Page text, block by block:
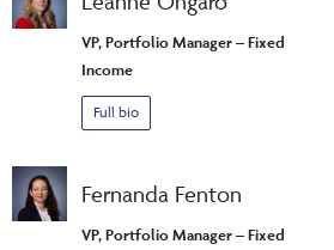
VP, Portfolio Manager – Fixed
Income
Full bio
Fernanda Fenton
VP, Portfolio Manager – Fixed